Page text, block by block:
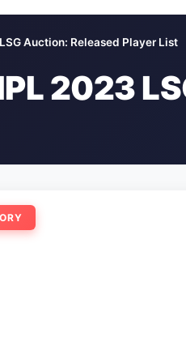
Auction: Released Player List
2023